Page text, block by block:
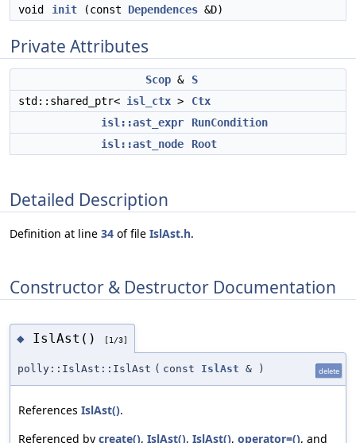
void
init (const Dependences &D)
Private Attributes
Scop &
S
std::shared_ptr< isl_ctx >
Ctx
isl::ast_expr
RunCondition
isl::ast_node
Root
Detailed Description
Definition at line 34 of file IslAst.h.
Constructor & Destructor Documentation
◆ IslAst() [1/3]
polly::IslAst::IslAst ( const IslAst & ) delete
References IslAst().
Referenced by create(), IslAst(), IslAst(), operator=(), and